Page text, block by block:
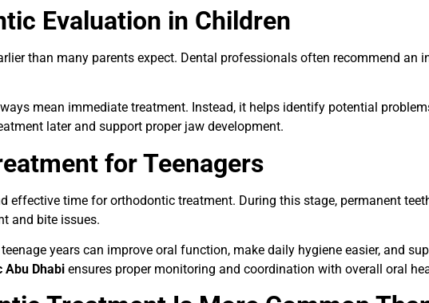
Evaluation in Children
than many parents expect. Dental professionals often recommend
mean immediate treatment. Instead, it helps identify potential
later and support proper jaw development.
for Teenagers
effective time for orthodontic treatment. During this stage, permanent
and bite issues.
years can improve oral function, make daily hygiene easier, and
Abu Dhabi ensures proper monitoring and coordination with overall oral